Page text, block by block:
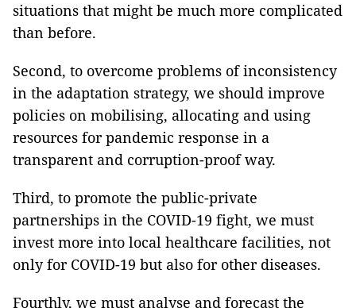
situations that might be much more complicated
than before.
Second, to overcome problems of inconsistency
in the adaptation strategy, we should improve
policies on mobilising, allocating and using
resources for pandemic response in a
transparent and corruption-proof way.
Third, to promote the public-private
partnerships in the COVID-19 fight, we must
invest more into local healthcare facilities, not
only for COVID-19 but also for other diseases.
Fourthly, we must analyse and forecast the